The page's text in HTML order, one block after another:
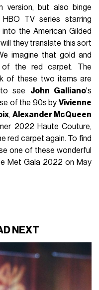
but also binge
TV series starring
the American Gilded
they translate this sort
imagine that gold and
the red carpet. The
of these two items are
see John Galliano's
of the 90s by Vivienne
,Alexander McQueen
2022 Haute Couture,
red carpet again. To find
one of these wonderful
Met Gala 2022 on May
NEXT